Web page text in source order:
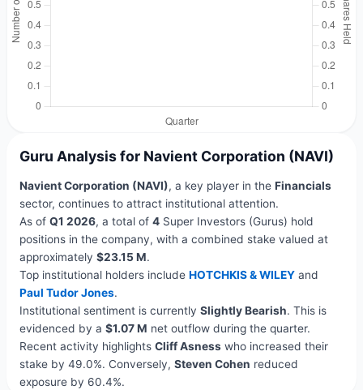
Guru Analysis for Navient Corporation (NAVI)
Navient Corporation (NAVI), a key player in the Financials
sector, continues to attract institutional attention.
As of Q1 2026, a total of 4Super Investors (Gurus) hold
positions in the company, with a combined stake valued at
approximately $23.15 M.
Top institutional holders include HOTCHKIS & WILEYand
Paul Tudor Jones.
Institutional sentiment is currently Slightly Bearish. This is
evidenced by a $1.07 M net outflow during the quarter.
Recent activity highlights Cliff Asnesswho increased their
stake by 49.0%. Conversely, Steven Cohen reduced
exposure by 60.4%.